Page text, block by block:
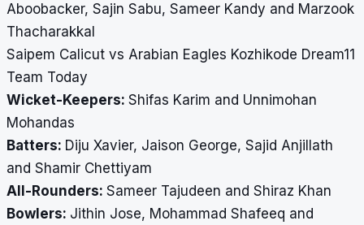
Aboobacker, Sajin Sabu, Sameer Kandy and Marzook
Thacharakkal
Saipem Calicut vs Arabian Eagles Kozhikode Dream11
Team Today
Wicket-Keepers: Shifas Karim and Unnimohan
Mohandas
Batters: Diju Xavier, Jaison George, Sajid Anjillath
and Shamir Chettiyam
All-Rounders: Sameer Tajudeen and Shiraz Khan
Bowlers: Jithin Jose, Mohammad Shafeeq and